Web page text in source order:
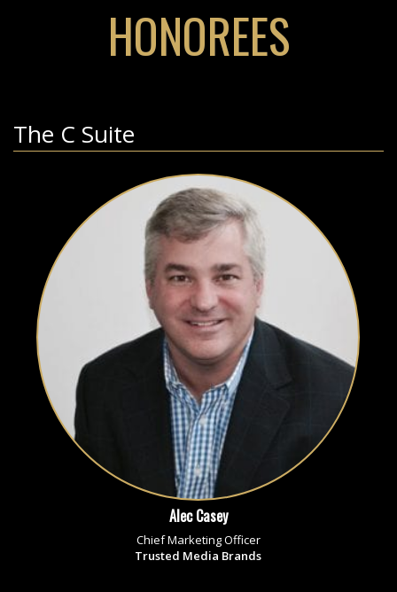
HONOREES
Alec Casey
Chief Marketing Officer
Trusted Media Brands